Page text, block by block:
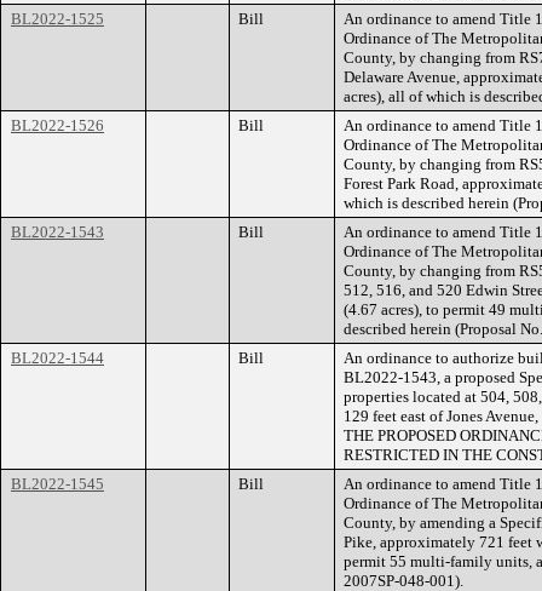
BL2022-1525
Bill
An ordinance to amend Title
Ordinance of The
County, by changing from
Delaware Avenue,
acres), all of which is
BL2022-1526
Bill
An ordinance to amend Title
Ordinance of The
County, by changing from
Forest Park Road,
which is described herein
BL2022-1543
Bill
An ordinance to amend Title
Ordinance of The
County, by changing from
512, 516, and 520 Edwin
(4.67 acres), to permit 49
described herein (Proposal
BL2022-1544
Bill
An ordinance to authorize
BL2022-1543, a proposed
properties located at 504,
129 feet east of Jones
THE PROPOSED
RESTRICTED IN THE
BL2022-1545
Bill
An ordinance to amend Title
Ordinance of The
County, by amending a
Pike, approximately 721 feet
permit 55 multi-family units,
2007SP-048-001).